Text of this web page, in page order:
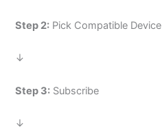
Step 2: Pick Compatible Device
↓
Step 3: Subscribe
↓